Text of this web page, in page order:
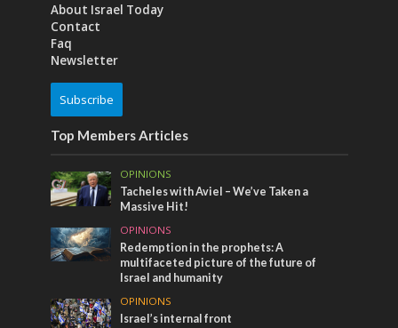
About Israel Today
Contact
Faq
Newsletter
Subscribe
Top Members Articles
OPINIONS
Tacheles with Aviel – We’ve Taken a
Massive Hit!
OPINIONS
Redemption in the prophets: A
multifaceted picture of the future of
Israel and humanity
OPINIONS
Israel’s internal front